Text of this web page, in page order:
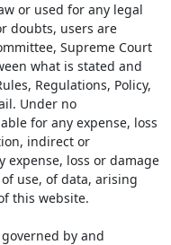
or used for any legal
doubts, users are
Supreme Court
what is stated and
Regulations, Policy,
Under no
for any expense, loss
indirect or
expense, loss or damage
use, of data, arising
this website.
by and